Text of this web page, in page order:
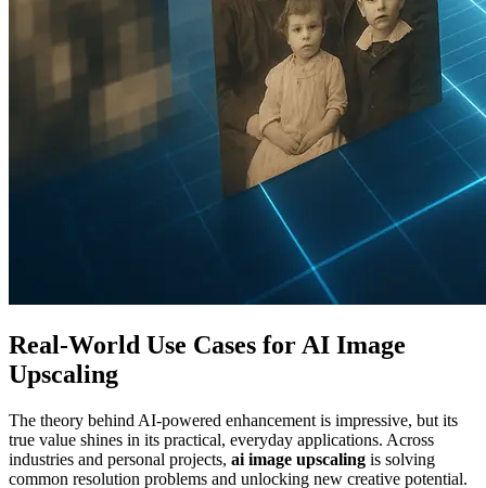
Real-World Use Cases for AI Image
Upscaling
The theory behind AI-powered enhancement is impressive, but its
true value shines in its practical, everyday applications. Across
industries and personal projects, ai image upscaling is solving
common resolution problems and unlocking new creative potential.